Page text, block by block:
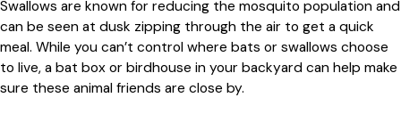
Swallows are known for reducing the mosquito population and
can be seen at dusk zipping through the air to get a quick
meal. While you can’t control where bats or swallows choose
to live, a bat box or birdhouse in your backyard can help make
sure these animal friends are close by.